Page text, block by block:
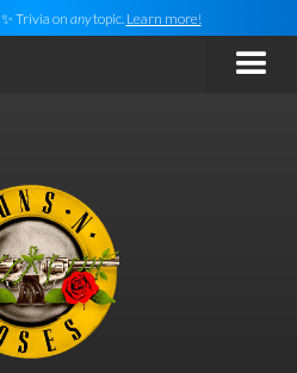
✨ Trivia on anytopic. Learn more!